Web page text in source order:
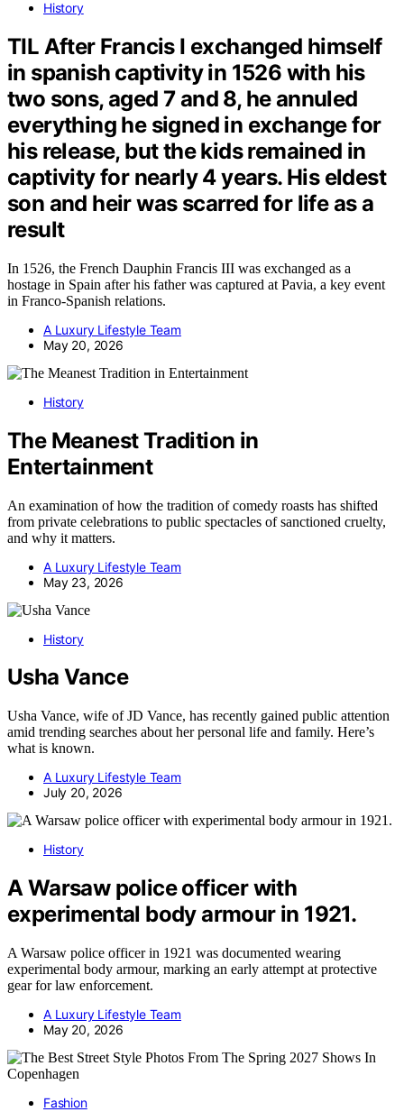
History
TIL After Francis I exchanged himself
in spanish captivity in 1526 with his
two sons, aged 7 and 8, he annuled
everything he signed in exchange for
his release, but the kids remained in
captivity for nearly 4 years. His eldest
son and heir was scarred for life as a
result
In 1526, the French Dauphin Francis III was exchanged as a
hostage in Spain after his father was captured at Pavia, a key event
in Franco-Spanish relations.
A Luxury Lifestyle Team
May 20, 2026
History
The Meanest Tradition in
Entertainment
An examination of how the tradition of comedy roasts has shifted
from private celebrations to public spectacles of sanctioned cruelty,
and why it matters.
A Luxury Lifestyle Team
May 23, 2026
History
Usha Vance
Usha Vance, wife of JD Vance, has recently gained public attention
amid trending searches about her personal life and family. Here’s
what is known.
A Luxury Lifestyle Team
July 20, 2026
History
A Warsaw police officer with
experimental body armour in 1921.
A Warsaw police officer in 1921 was documented wearing
experimental body armour, marking an early attempt at protective
gear for law enforcement.
A Luxury Lifestyle Team
May 20, 2026
Fashion